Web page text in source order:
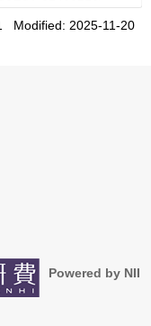
Modified: 2025-11-20
Powered by NII